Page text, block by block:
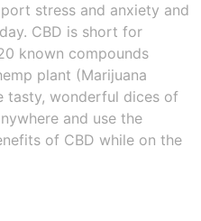
stress and anxiety and
CBD is short for
known compounds
plant (Marijuana
tasty, wonderful dices of
and use the
of CBD while on the